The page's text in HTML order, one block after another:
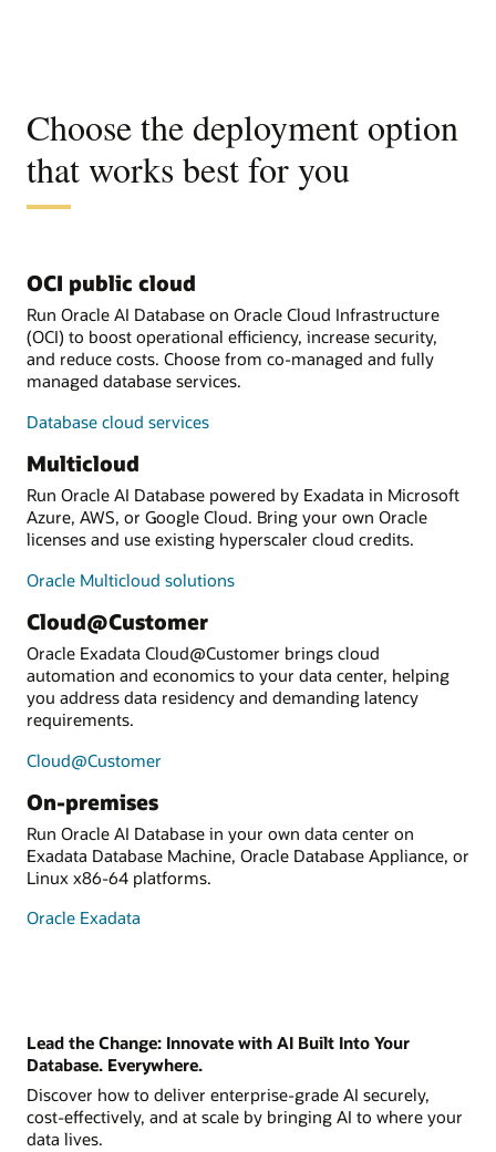
Choose the deployment option
that works best for you
OCI public cloud
Run Oracle AI Database on Oracle Cloud Infrastructure
(OCI) to boost operational efficiency, increase security,
and reduce costs. Choose from co-managed and fully
managed database services.
Database cloud services
Multicloud
Run Oracle AI Database powered by Exadata in Microsoft
Azure, AWS, or Google Cloud. Bring your own Oracle
licenses and use existing hyperscaler cloud credits.
Oracle Multicloud solutions
Cloud@Customer
Oracle Exadata Cloud@Customer brings cloud
automation and economics to your data center, helping
you address data residency and demanding latency
requirements.
Cloud@Customer
On-premises
Run Oracle AI Database in your own data center on
Exadata Database Machine, Oracle Database Appliance, or
Linux x86-64 platforms.
Oracle Exadata
Lead the Change: Innovate with AI Built Into Your
Database. Everywhere.
Discover how to deliver enterprise-grade AI securely,
cost-effectively, and at scale by bringing AI to where your
data lives.